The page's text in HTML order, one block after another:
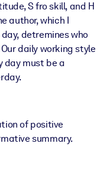
S fro skill, and H
author, which I
detremines who
daily working style
day must be a
of positive
summary.